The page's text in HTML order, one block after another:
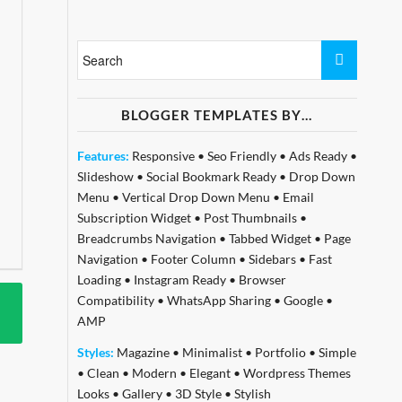
BLOGGER TEMPLATES BY…
Features: Responsive• Seo Friendly• Ads Ready•
Slideshow• Social Bookmark Ready• Drop Down
Menu • Vertical Drop Down Menu • Email
Subscription Widget• Post Thumbnails•
Breadcrumbs Navigation • Tabbed Widget• Page
Navigation • Footer Column • Sidebars• Fast
Loading• Instagram Ready• Browser
Compatibility• WhatsApp Sharing• Google•
AMP
Styles: Magazine• Minimalist• Portfolio• Simple
• Clean • Modern • Elegant• Wordpress Themes
Looks• Gallery• 3D Style• Stylish